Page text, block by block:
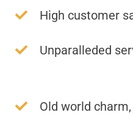
High customer
Unparalleded
Old world